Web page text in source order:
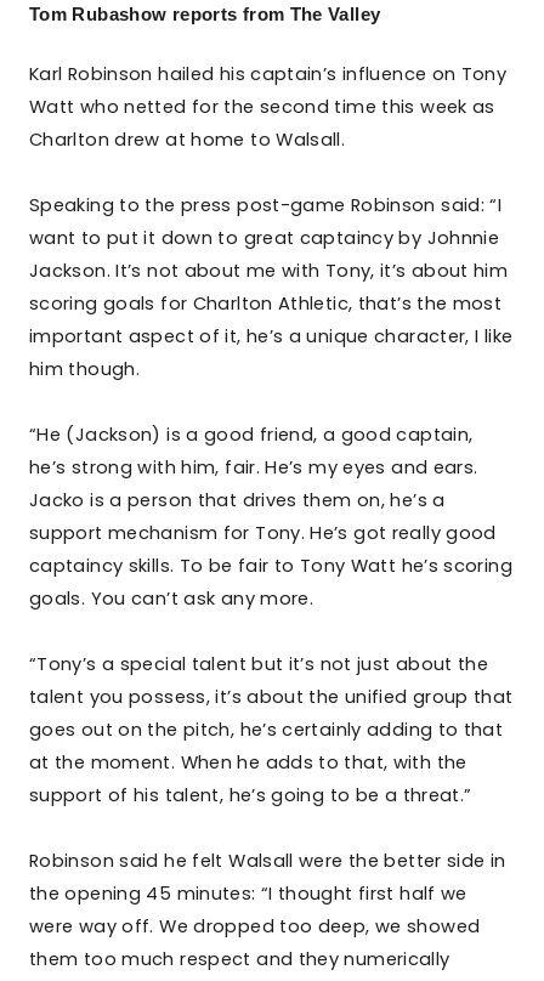
Tom Rubashow reports from The Valley
Karl Robinson hailed his captain’s influence on Tony
Watt who netted for the second time this week as
Charlton drew at home to Walsall.
Speaking to the press post-game Robinson said: “I
want to put it down to great captaincy by Johnnie
Jackson. It’s not about me with Tony, it’s about him
scoring goals for Charlton Athletic, that’s the most
important aspect of it, he’s a unique character, I like
him though.
“He (Jackson) is a good friend, a good captain,
he’s strong with him, fair. He’s my eyes and ears.
Jacko is a person that drives them on, he’s a
support mechanism for Tony. He’s got really good
captaincy skills. To be fair to Tony Watt he’s scoring
goals. You can’t ask any more.
“Tony’s a special talent but it’s not just about the
talent you possess, it’s about the unified group that
goes out on the pitch, he’s certainly adding to that
at the moment. When he adds to that, with the
support of his talent, he’s going to be a threat.”
Robinson said he felt Walsall were the better side in
the opening 45 minutes: “I thought first half we
were way off. We dropped too deep, we showed
them too much respect and they numerically